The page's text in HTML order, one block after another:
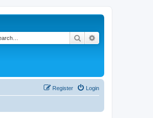
Search
Login
Register